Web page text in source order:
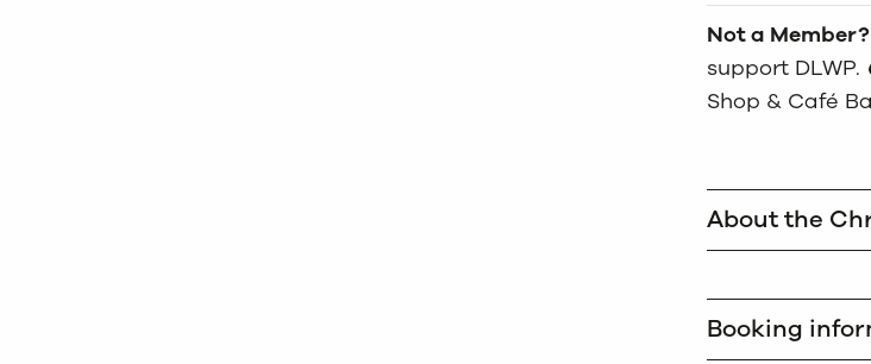
Not a Member?
support DLWP.
Shop & Café
About the
Booking